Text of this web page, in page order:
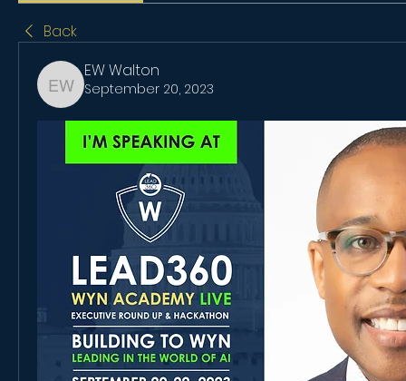
Back
EW Walton
EW Walton
September 20, 2023